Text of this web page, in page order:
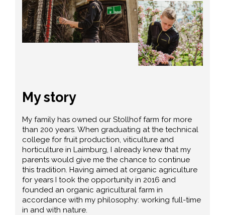
My story
My family has owned our Stollhof farm for more
than 200 years. When graduating at the technical
college for fruit production, viticulture and
horticulture in Laimburg, I already knew that my
parents would give me the chance to continue
this tradition. Having aimed at organic agriculture
for years I took the opportunity in 2016 and
founded an organic agricultural farm in
accordance with my philosophy: working full-time
in and with nature.